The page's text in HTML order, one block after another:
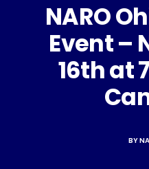
NARO
Event –
16th at
BY